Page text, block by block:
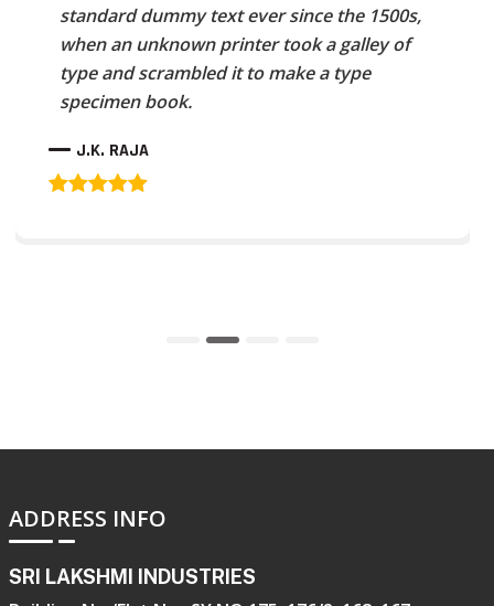
standard dummy text ever since the 1500s,
when an unknown printer took a galley of
type and scrambled it to make a type
specimen book.
J.K. RAJA
ADDRESS INFO
SRI LAKSHMI INDUSTRIES